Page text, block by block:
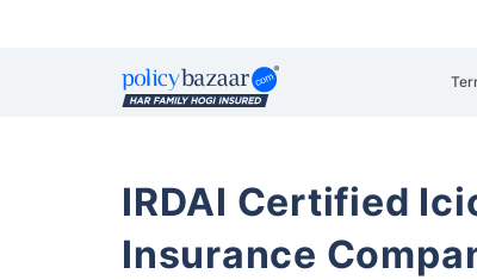
IRDAI Certified
Insurance